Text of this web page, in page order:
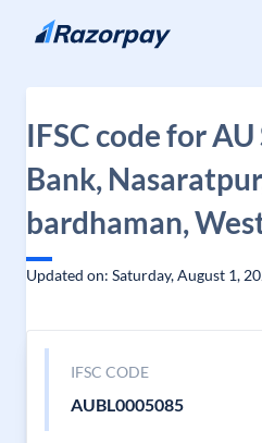
Skip to content
IFSC code for
Bank,
bardhaman,
Updated on: Saturday, August 1,
IFSC CODE
AUBL0005085